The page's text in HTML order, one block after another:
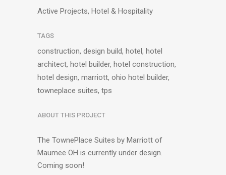
Active Projects, Hotel & Hospitality
TAGS
construction, design build, hotel, hotel
architect, hotel builder, hotel construction,
hotel design, marriott, ohio hotel builder,
towneplace suites, tps
ABOUT THIS PROJECT
The TownePlace Suites by Marriott of
Maumee OH is currently under design.
Coming soon!